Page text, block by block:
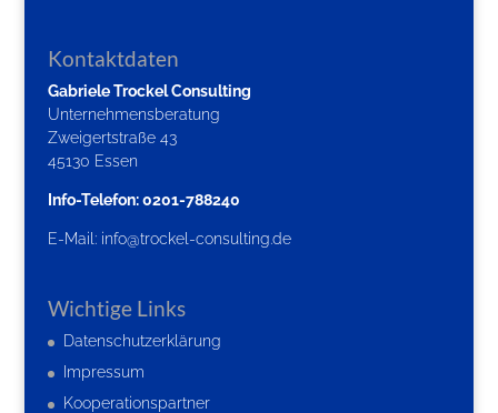
Kontaktdaten
Gabriele Trockel Consulting
Unternehmensberatung
Zweigertstraße 43
45130 Essen
Info-Telefon: 0201-788240
E-Mail: info@trockel-consulting.de
Wichtige Links
Datenschutzerklärung
Impressum
Kooperationspartner